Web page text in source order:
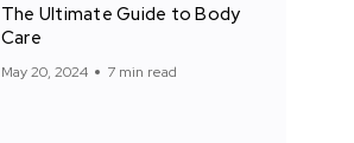
The Ultimate Guide to Body
Care
May 20, 2024 7 min read